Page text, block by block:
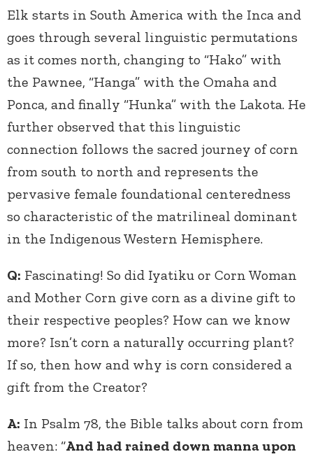
Elk starts in South America with the Inca and
goes through several linguistic permutations
as it comes north, changing to “Hako” with
the Pawnee, “Hanga” with the Omaha and
Ponca, and finally “Hunka” with the Lakota. He
further observed that this linguistic
connection follows the sacred journey of corn
from south to north and represents the
pervasive female foundational centeredness
so characteristic of the matrilineal dominant
in the Indigenous Western Hemisphere.
Q: Fascinating! So did Iyatiku or Corn Woman
and Mother Corn give corn as a divine gift to
their respective peoples? How can we know
more? Isn’t corn a naturally occurring plant?
If so, then how and why is corn considered a
gift from the Creator?
A: In Psalm 78, the Bible talks about corn from
heaven: “And had rained down manna upon